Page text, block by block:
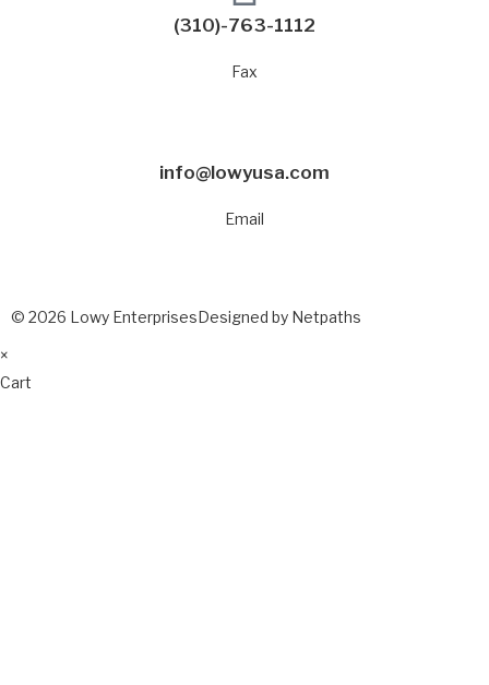
(310)-763-1112
Fax
info@lowyusa.com
Email
© 2026 Lowy EnterprisesDesigned by Netpaths
×
Cart